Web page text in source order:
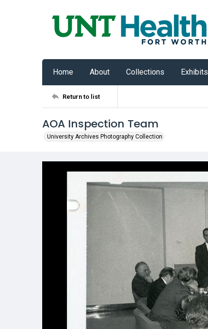
Home About Collections Exhibits
Return to list
AOA Inspection Team
University Archives Photography Collection